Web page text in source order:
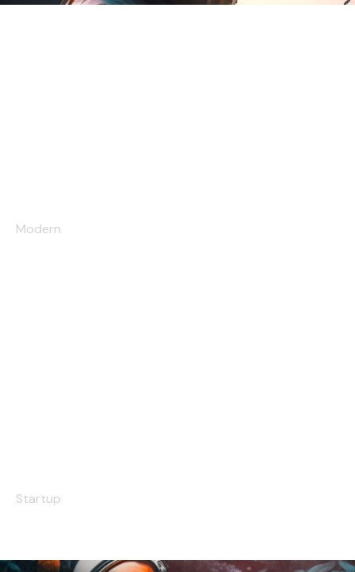
Modern
Startup